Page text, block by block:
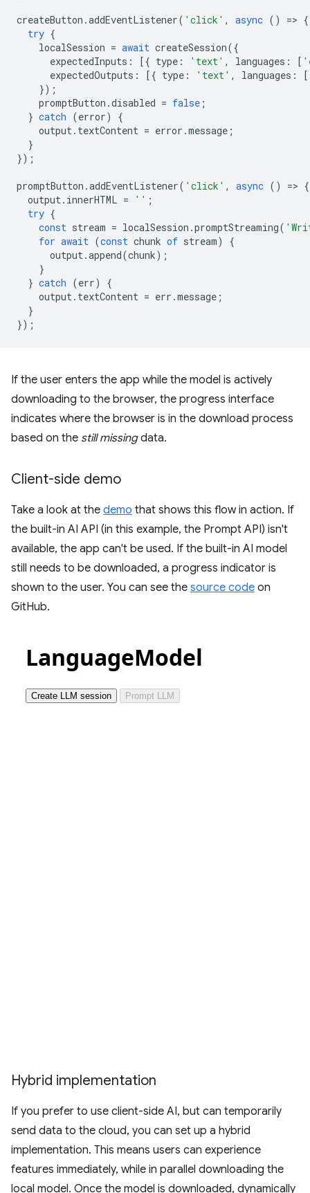
createButton .addEventListener( 'click' , async () => {
try {
localSession = await createSession({
expectedInputs : [{ type : 'text' , languages : [
expectedOutputs : [{ type : 'text' , languages : [
});
promptButton .disabled = false ;
} catch (error)
{
output. textContent = error .message ;
}
});
promptButton .addEventListener( 'click' , async () => {
output. innerHTML = '' ;
try {
const stream = localSession .promptStreaming(
for await (const chunk of stream)
{
output.append(chunk);
}
} catch (err)
{
output. textContent = err .message ;
}
});
If the user enters the app while the model is actively
downloading to the browser, the progress interface
indicates where the browser is in the download process
based on the still missingdata.
Client-side demo
Take a look at the demo that shows this flow in action. If
the built-in AI API (in this example, the Prompt API) isn't
available, the app can't be used. If the built-in AI model
still needs to be downloaded, a progress indicator is
shown to the user. You can see the source code on
GitHub.
Hybrid implementation
If you prefer to use client-side AI, but can temporarily
send data to the cloud, you can set up a hybrid
implementation. This means users can experience
features immediately, while in parallel downloading the
local model. Once the model is downloaded, dynamically